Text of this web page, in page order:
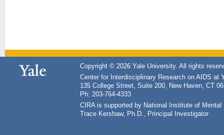
Copyright © 2026 Yale University. All rights
Center for Interdisciplinary Research on AIDS at
135 College Street, Suite 200, New Haven, CT
Ph: 203-764-4333
CIRA is supported by National Institute of
Trace Kershaw, Ph.D., Principal Investigator